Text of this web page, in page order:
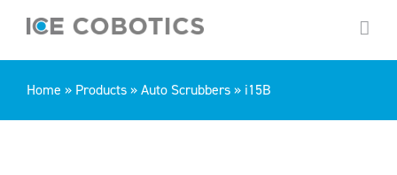
content
Home » Products»Auto Scrubbers» i15B